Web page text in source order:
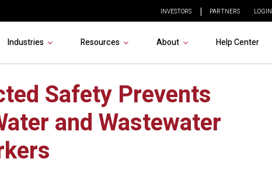
INVESTORS PARTNERS LOGIN
Industries Resources About Help Center
Safety Prevents
and Wastewater